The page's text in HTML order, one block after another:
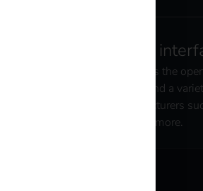
Open
Supports the
OCPP and a
manufacturers
& many more.